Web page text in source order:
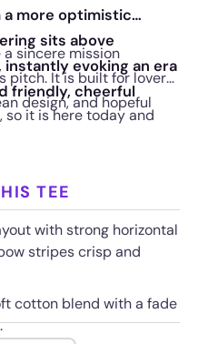
more optimistic
sits above
evoking an era
friendly, cheerful
sincere mission
pitch. It is built for lovers
design, and hopeful
it is here today and
TEE
with strong horizontal
stripes crisp and
cotton blend with a fade